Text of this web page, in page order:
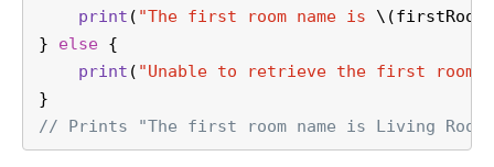
print ( "The first room name is
} else {
print ( "Unable to retrieve the first room
}
// Prints "The first room name is Living